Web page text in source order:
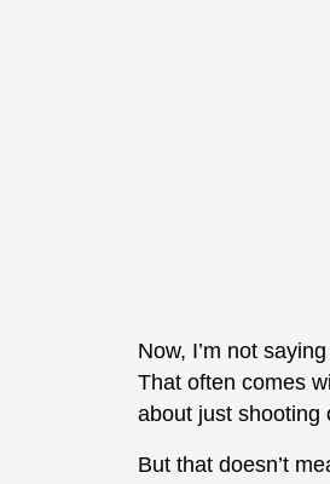
Now, I’m not
That often comes
about just shooting
But that doesn’t